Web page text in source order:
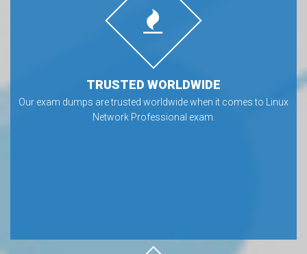
TRUSTED WORLDWIDE
Our exam dumps are trusted worldwide when it comes to Linux
Network Professional exam.